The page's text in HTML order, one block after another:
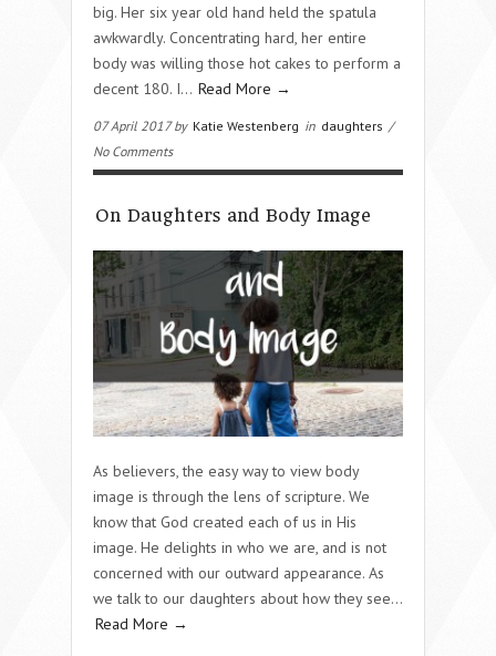
big. Her six year old hand held the spatula
awkwardly. Concentrating hard, her entire
body was willing those hot cakes to perform a
decent 180. I… Read More →
07 April 2017 by Katie Westenberg in daughters /
No Comments
On Daughters and Body Image
As believers, the easy way to view body
image is through the lens of scripture. We
know that God created each of us in His
image. He delights in who we are, and is not
concerned with our outward appearance. As
we talk to our daughters about how they see…
Read More →